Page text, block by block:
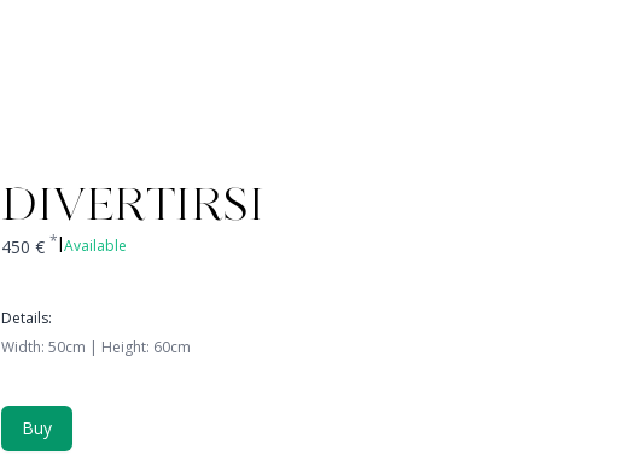
DIVERTIRSI
450 € * Available
Details:
Width: 50cm | Height: 60cm
Buy